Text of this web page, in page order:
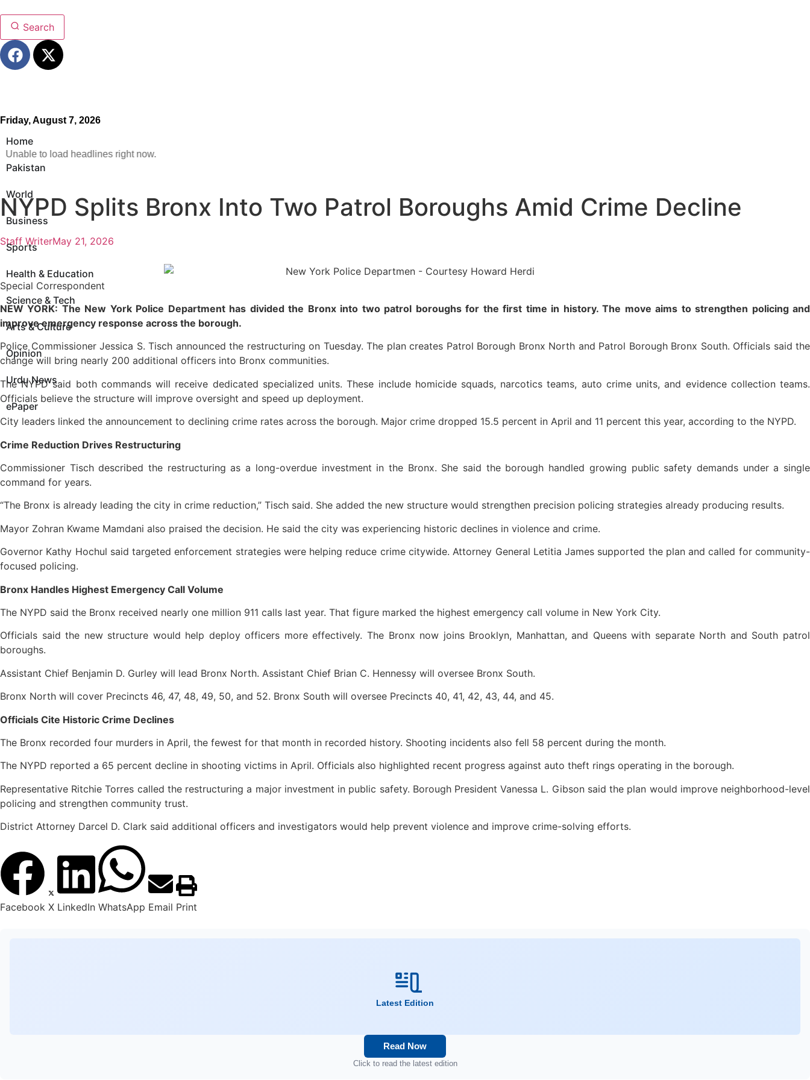
Search
Friday, August 7, 2026
Home
Pakistan
World
Business
Sports
Health & Education
Science & Tech
Arts & Culture
Opinion
Urdu News
ePaper
Unable to load headlines right now.
NYPD Splits Bronx Into Two Patrol Boroughs Amid Crime Decline
Staff WriterMay 21, 2026
Special Correspondent
NEW YORK: The New York Police Department has divided the Bronx into two patrol boroughs for the first time in history. The move aims to strengthen policing and
improve emergency response across the borough.
Police Commissioner Jessica S. Tisch announced the restructuring on Tuesday. The plan creates Patrol Borough Bronx North and Patrol Borough Bronx South. Officials said the
change will bring nearly 200 additional officers into Bronx communities.
The NYPD said both commands will receive dedicated specialized units. These include homicide squads, narcotics teams, auto crime units, and evidence collection teams.
Officials believe the structure will improve oversight and speed up deployment.
City leaders linked the announcement to declining crime rates across the borough. Major crime dropped 15.5 percent in April and 11 percent this year, according to the NYPD.
Crime Reduction Drives Restructuring
Commissioner Tisch described the restructuring as a long-overdue investment in the Bronx. She said the borough handled growing public safety demands under a single
command for years.
“The Bronx is already leading the city in crime reduction,” Tisch said. She added the new structure would strengthen precision policing strategies already producing results.
Mayor Zohran Kwame Mamdani also praised the decision. He said the city was experiencing historic declines in violence and crime.
Governor Kathy Hochul said targeted enforcement strategies were helping reduce crime citywide. Attorney General Letitia James supported the plan and called for community-
focused policing.
Bronx Handles Highest Emergency Call Volume
The NYPD said the Bronx received nearly one million 911 calls last year. That figure marked the highest emergency call volume in New York City.
Officials said the new structure would help deploy officers more effectively. The Bronx now joins Brooklyn, Manhattan, and Queens with separate North and South patrol
boroughs.
Assistant Chief Benjamin D. Gurley will lead Bronx North. Assistant Chief Brian C. Hennessy will oversee Bronx South.
Bronx North will cover Precincts 46, 47, 48, 49, 50, and 52. Bronx South will oversee Precincts 40, 41, 42, 43, 44, and 45.
Officials Cite Historic Crime Declines
The Bronx recorded four murders in April, the fewest for that month in recorded history. Shooting incidents also fell 58 percent during the month.
The NYPD reported a 65 percent decline in shooting victims in April. Officials also highlighted recent progress against auto theft rings operating in the borough.
Representative Ritchie Torres called the restructuring a major investment in public safety. Borough President Vanessa L. Gibson said the plan would improve neighborhood-level
policing and strengthen community trust.
District Attorney Darcel D. Clark said additional officers and investigators would help prevent violence and improve crime-solving efforts.
Facebook X LinkedIn WhatsApp Email Print
Latest Edition
Read Now
Click to read the latest edition